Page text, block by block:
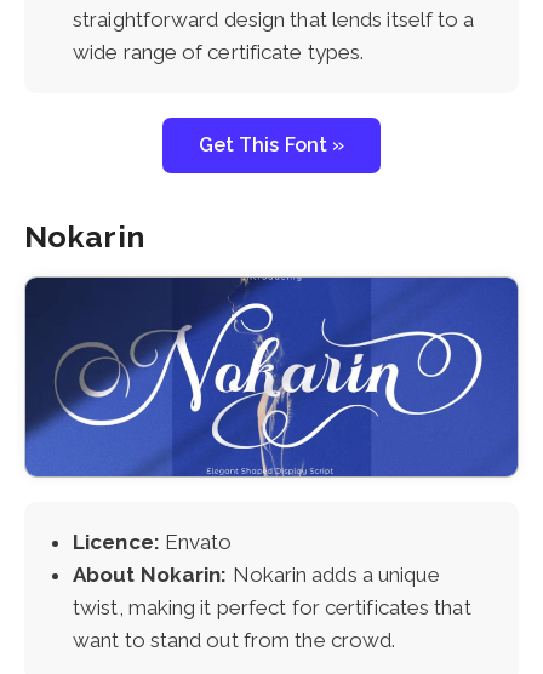
straightforward design that lends itself to a
wide range of certificate types.
Get This Font »
Nokarin
Licence: Envato
About Nokarin: Nokarin adds a unique
twist, making it perfect for certificates that
want to stand out from the crowd.